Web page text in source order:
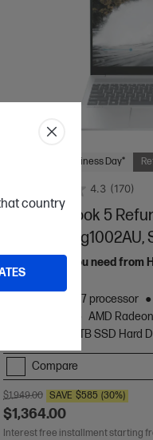
country
Ships Next Business Day*
4.3 (170)
HP OmniBook 5
Gen AI 16-ag1002AU,
The upgrade you need from
families.
AMD Ryzen™ AI 7 processor
AMD
1 TB SSD Hard
Compare
$1,949.00 SAVE $585 (30%)
$1,364.00
Interest free installment starting